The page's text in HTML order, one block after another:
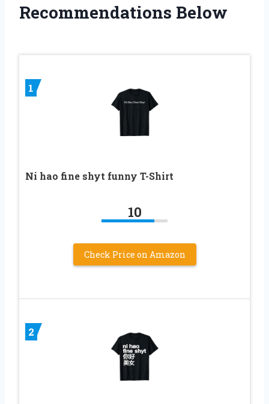
Recommendations Below
1
Ni hao fine shyt funny T-Shirt
10
Check Price on Amazon
2